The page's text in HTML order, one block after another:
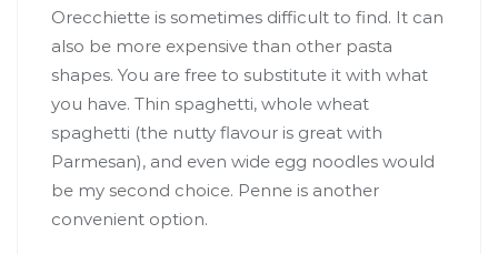
Orecchiette is sometimes difficult to find. It can
also be more expensive than other pasta
shapes. You are free to substitute it with what
you have. Thin spaghetti, whole wheat
spaghetti (the nutty flavour is great with
Parmesan), and even wide egg noodles would
be my second choice. Penne is another
convenient option.